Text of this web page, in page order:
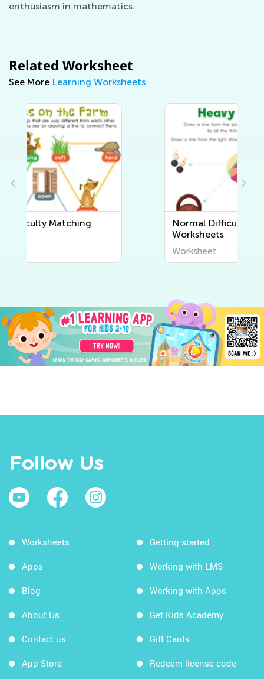
enthusiasm in mathematics.
Related Worksheet
See More Learning Worksheets
Normal Difficulty Sorting
Follow Us
Worksheets
Apps
Blog
About Us
Contact us
App Store
Getting started
Working with LMS
Working with Apps
Get Kids Academy
Gift Cards
Redeem license code